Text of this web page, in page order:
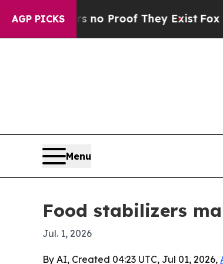
AGP PICKS
Offers no Proof They ExistFox News
Menu
Food stabilizers
Jul. 1, 2026
By AI, Created 04:23 UTC, Jul 01, 2026,